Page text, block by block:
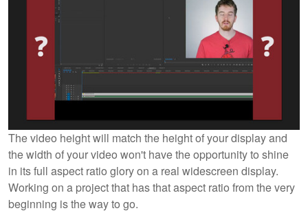
The video height will match the height of your display and
the width of your video won't have the opportunity to shine
in its full aspect ratio glory on a real widescreen display.
Working on a project that has that aspect ratio from the very
beginning is the way to go.